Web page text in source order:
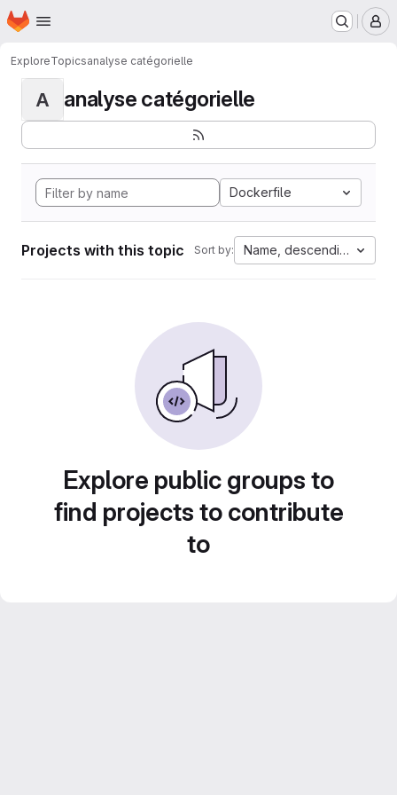
Skip to main content
Homepage
ExploreTopicsanalyse catégorielle
A analyse catégorielle
Dockerfile
Projects with this topic Sort by: Name, descending
Explore public groups to
find projects to contribute
to